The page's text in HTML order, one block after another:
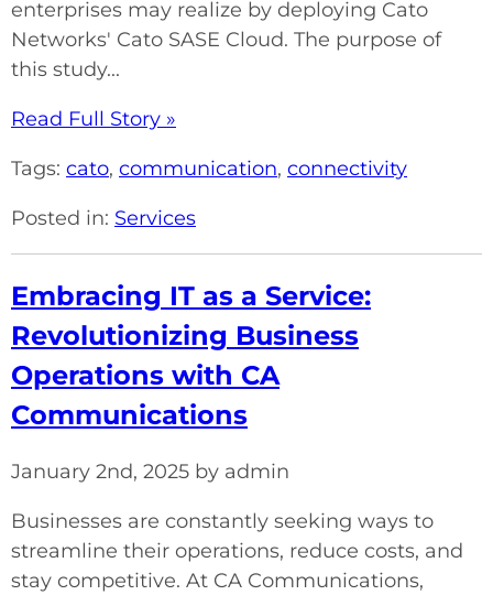
enterprises may realize by deploying Cato
Networks' Cato SASE Cloud. The purpose of
this study...
Read Full Story »
Tags: cato, communication, connectivity
Posted in: Services
Embracing IT as a Service:
Revolutionizing Business
Operations with CA
Communications
January 2nd, 2025 by admin
Businesses are constantly seeking ways to
streamline their operations, reduce costs, and
stay competitive. At CA Communications,